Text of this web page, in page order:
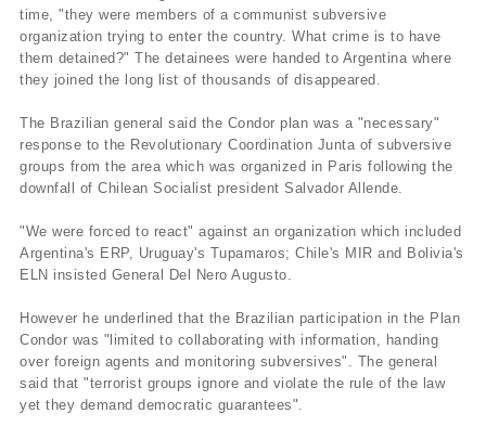
time, "they were members of a communist subversive
organization trying to enter the country. What crime is to have
them detained?" The detainees were handed to Argentina where
they joined the long list of thousands of disappeared.
The Brazilian general said the Condor plan was a "necessary"
response to the Revolutionary Coordination Junta of subversive
groups from the area which was organized in Paris following the
downfall of Chilean Socialist president Salvador Allende.
"We were forced to react" against an organization which included
Argentina's ERP, Uruguay's Tupamaros; Chile's MIR and Bolivia's
ELN insisted General Del Nero Augusto.
However he underlined that the Brazilian participation in the Plan
Condor was "limited to collaborating with information, handing
over foreign agents and monitoring subversives". The general
said that "terrorist groups ignore and violate the rule of the law
yet they demand democratic guarantees".